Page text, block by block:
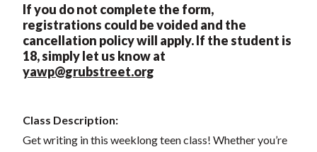
If you do not complete the form,
registrations could be voided and the
cancellation policy will apply. If the student is
18, simply let us know at
yawp@grubstreet.org
Class Description:
Get writing in this weeklong teen class! Whether you’re